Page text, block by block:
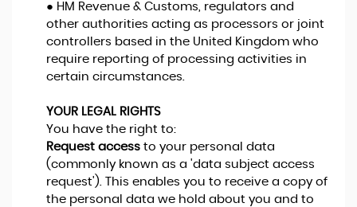
● HM Revenue & Customs, regulators and
other authorities acting as processors or joint
controllers based in the United Kingdom who
require reporting of processing activities in
certain circumstances.
YOUR LEGAL RIGHTS
You have the right to:
Request accessto your personal data
(commonly known as a 'data subject access
request'). This enables you to receive a copy of
the personal data we hold about you and to